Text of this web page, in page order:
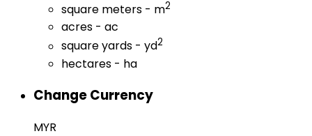
square meters - m2
acres - ac
square yards - yd2
hectares - ha
Change Currency
MYR